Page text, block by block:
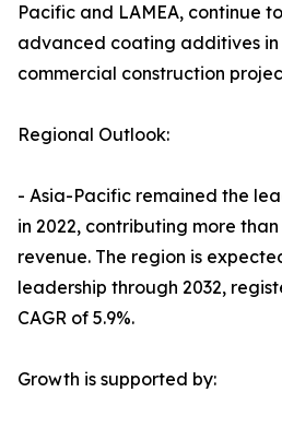
Pacific and LAMEA, continue
advanced coating additives
commercial construction
Regional Outlook:
- Asia-Pacific remained the
in 2022, contributing more
revenue. The region is
leadership through 2032,
CAGR of 5.9%.
Growth is supported by: